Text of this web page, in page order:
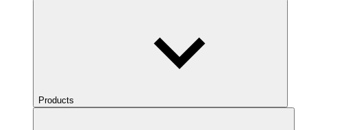
Products